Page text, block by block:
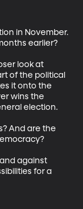
in November.
earlier?
look at
of the political
it onto the
wins the
election.
And are the
against
for a